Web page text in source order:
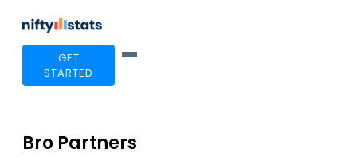
GET
STARTED
Bro Partners